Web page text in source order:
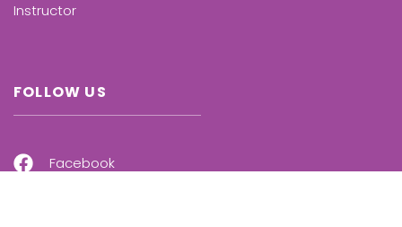
Instructor
FOLLOW US
Facebook